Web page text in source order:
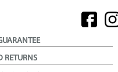
RETURNS